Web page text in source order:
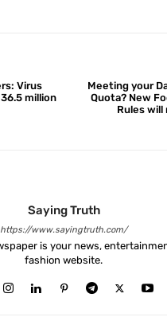
Virus
million
Meeting your
Quota? New
Rules
Saying Truth
https://www.sayingtruth.com/
is your news,
fashion website.